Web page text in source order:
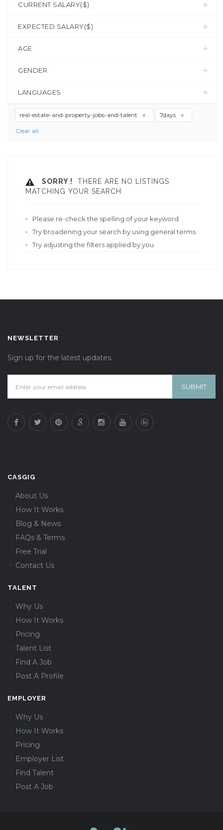
CURRENT SALARY($)
EXPECTED SALARY($)
AGE
GENDER
LANGUAGES
real-estate-and-property-jobs-and-talent 7days
Clear all
SORRY !
THERE ARE NO LISTINGS
MATCHING YOUR SEARCH.
Please re-check the spelling of your keyword
Try broadening your search by using general terms
Try adjusting the filters applied by you
NEWSLETTER
Sign up for the latest updates.
CASGIG
About Us
How It Works
Blog & News
FAQs & Terms
Free Trial
Contact Us
TALENT
Why Us
How It Works
Pricing
Talent List
Find A Job
Post A Profile
EMPLOYER
Why Us
How It Works
Pricing
Employer List
Find Talent
Post A Job